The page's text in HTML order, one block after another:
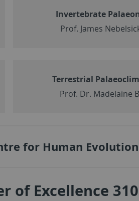
Invertebrate
Prof. James
Terrestrial
Prof. Dr. Madelaine
for Human
of Excellence